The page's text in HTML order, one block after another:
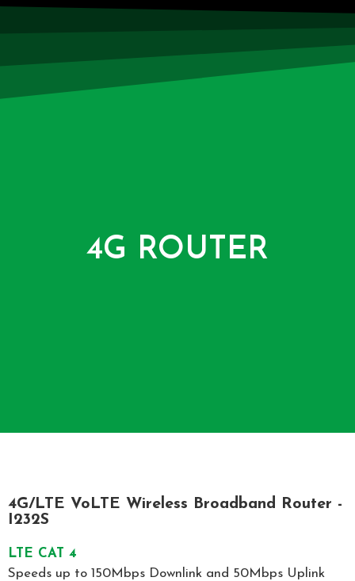
4G ROUTER
4G/LTE VoLTE Wireless Broadband Router -
I232S
LTE CAT 4​
Speeds up to 150Mbps Downlink and 50Mbps Uplink